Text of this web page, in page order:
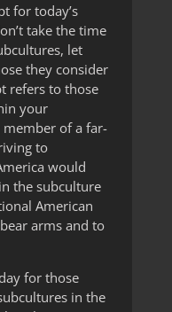
for today’s
take the time
let
they consider
refers to those
your
of a far-
to
would
the subculture
American
arms and to
for those
in the